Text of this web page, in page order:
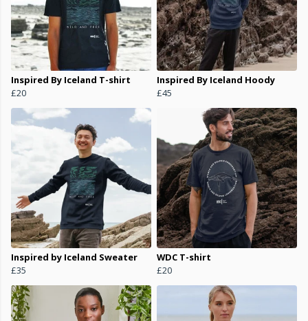
Inspired By Iceland T-shirt
£20
Inspired By Iceland Hoody
£45
Inspired by Iceland Sweater
£35
WDC T-shirt
£20